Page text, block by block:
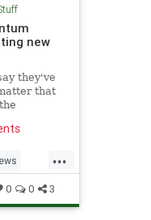
new
they've
that
...
0 0 3